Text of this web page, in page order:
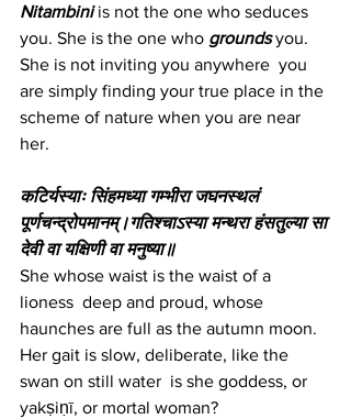
Nitambini is not the one who seduces
you. She is the one who grounds you.
She is not inviting you anywhere  you
are simply finding your true place in the
scheme of nature when you are near
her.
कटिर्यस्याः सिंहमध्या गम्भीरा जघनस्थलं
पूर्णचन्द्रोपमानम्।गतिश्चाऽस्या मन्थरा हंसतुल्या सा
देवी वा यक्षिणी वा मनुष्या॥
She whose waist is the waist of a
lioness  deep and proud, whose
haunches are full as the autumn moon.
Her gait is slow, deliberate, like the
swan on still water  is she goddess, or
yakṣiṇī, or mortal woman?